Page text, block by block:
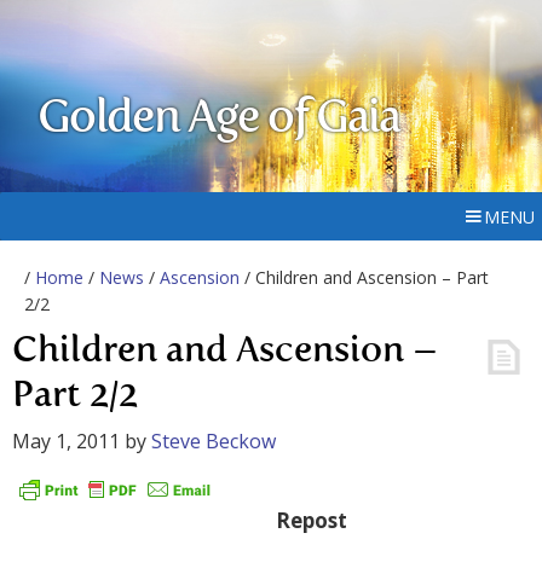
Golden Age of Gaia
MENU
/ Home / News / Ascension / Children and Ascension – Part
2/2
Children and Ascension –
Part 2/2
May 1, 2011 bySteve Beckow
Repost